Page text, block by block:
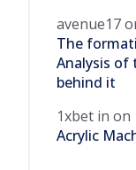
avenue17
The
Analysis of
behind it
1xbet in on
Acrylic